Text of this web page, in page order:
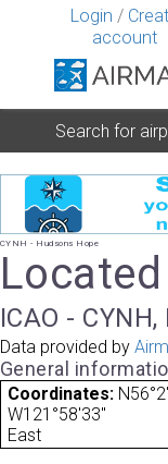
Login /
account
Search for
CYNH - Hudsons Hope
Located
ICAO - CYNH,
Data provided by
General
Coordinates:
W121°58'33"
East